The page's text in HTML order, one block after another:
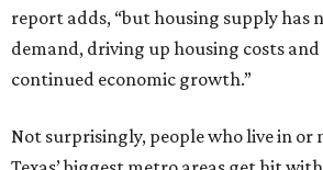
report adds, “but housing supply has
demand, driving up housing costs
continued economic growth.”
Not surprisingly, people who live in or